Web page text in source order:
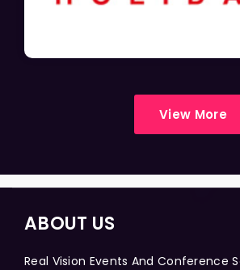
View More
ABOUT US
Real Vision Events And Conference